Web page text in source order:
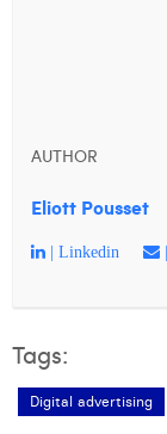
AUTHOR
Eliott Pousset
| Linkedin
Tags:
Digital advertising